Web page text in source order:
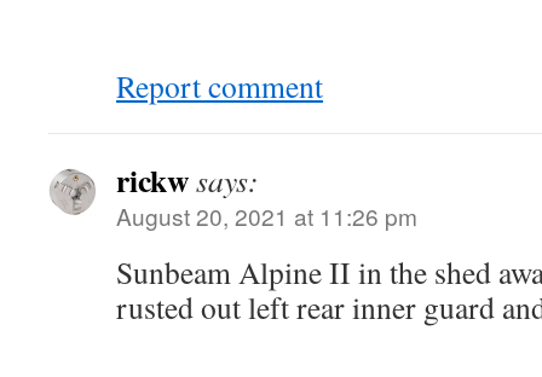
Report comment
rickwsays:
August 20, 2021 at 11:26 pm
Sunbeam Alpine II in the shed
rusted out left rear inner guard